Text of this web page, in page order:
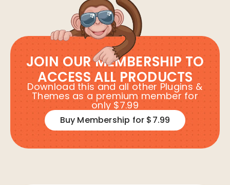
JOIN OUR MEMBERSHIP TO
ACCESS ALL PRODUCTS
Download this and all other Plugins &
Themes as a premium member for
only $7.99
Buy Membership for $7.99